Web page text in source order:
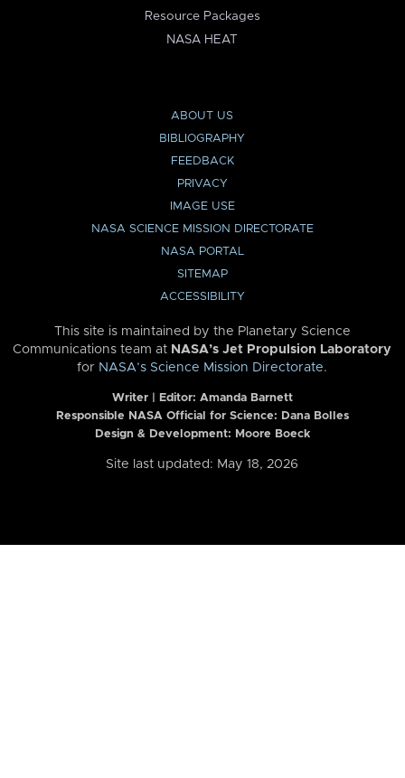
Resource Packages
NASA HEAT
ABOUT US
BIBLIOGRAPHY
FEEDBACK
PRIVACY
IMAGE USE
NASA SCIENCE MISSION DIRECTORATE
NASA PORTAL
SITEMAP
ACCESSIBILITY
This site is maintained by the Planetary Science
Communications team at NASA’s Jet Propulsion Laboratory
for NASA’s Science Mission Directorate.
Writer | Editor: Amanda Barnett
Responsible NASA Official for Science: Dana Bolles
Design & Development: Moore Boeck
Site last updated: May 18, 2026